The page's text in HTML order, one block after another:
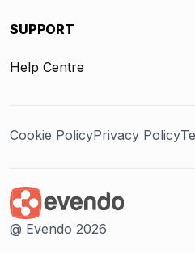
SUPPORT
Help Centre
Cookie PolicyPrivacy Policy
@ Evendo 2026